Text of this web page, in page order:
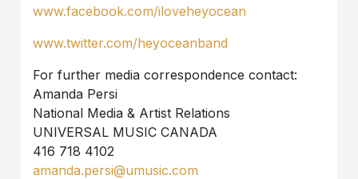
www.facebook.com/iloveheyocean
www.twitter.com/heyoceanband
For further media correspondence contact:
Amanda Persi
National Media & Artist Relations
UNIVERSAL MUSIC CANADA
416 718 4102
amanda.persi@umusic.com